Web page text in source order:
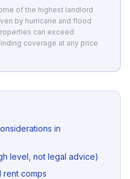
of the highest landlord
by hurricane and flood
can exceed
coverage at any price
in
level, not legal advice)
rent comps